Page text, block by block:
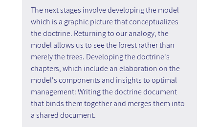
The next stages involve developing the model
which is a graphic picture that conceptualizes
the doctrine. Returning to our analogy, the
model allows us to see the forest rather than
merely the trees. Developing the doctrine's
chapters, which include an elaboration on the
model's components and insights to optimal
management: Writing the doctrine document
that binds them together and merges them into
a shared document.